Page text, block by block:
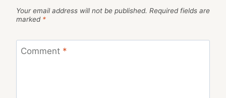
Your email address will not be published. Required fields are
marked *
Comment *